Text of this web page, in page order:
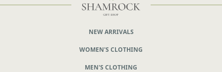
NEW ARRIVALS
WOMEN'S CLOTHING
MEN'S CLOTHING